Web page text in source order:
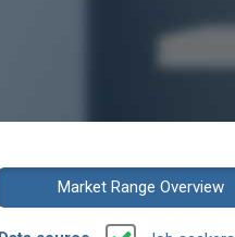
Market Range Overview